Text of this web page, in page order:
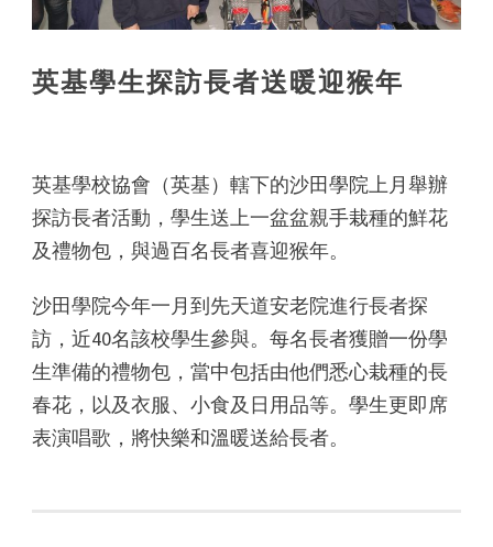
英基學生探訪長者送暖迎猴年
英基學校協會（英基）轄下的沙田學院上月舉辦
探訪長者活動，學生送上一盆盆親手栽種的鮮花
及禮物包，與過百名長者喜迎猴年。
沙田學院今年一月到先天道安老院進行長者探
訪，近40名該校學生參與。每名長者獲贈一份學
生準備的禮物包，當中包括由他們悉心栽種的長
春花，以及衣服、小食及日用品等。學生更即席
表演唱歌，將快樂和溫暖送給長者。